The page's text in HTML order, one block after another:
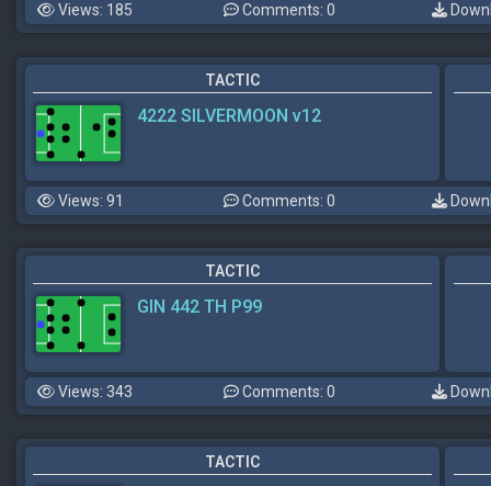
Views: 185 Comments: 0
TACTIC
4222 SILVERMOON v12
Views: 91 Comments: 0
TACTIC
GIN 442 TH P99
Views: 343 Comments: 0
TACTIC